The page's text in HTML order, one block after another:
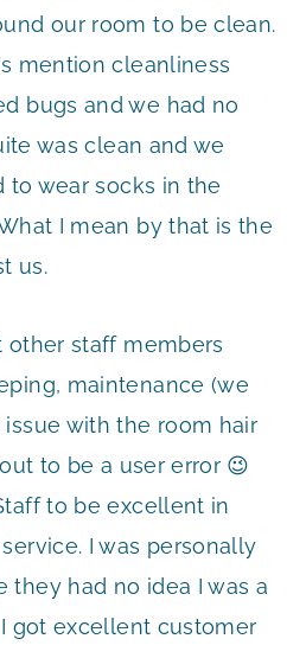
our room to be clean.
mention cleanliness
bugs and we had no
was clean and we
to wear socks in the
I mean by that is the
us.
other staff members
maintenance (we
with the room hair
to be a user error 😉
to be excellent in
I was personally
they had no idea I was a
got excellent customer